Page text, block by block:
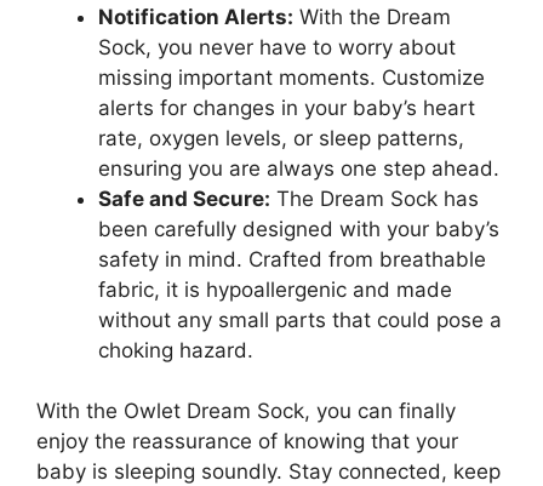
Notification Alerts: With the Dream
‌Sock, you never​ have to worry about​
missing important moments. Customize
alerts for changes in your baby’s heart
rate, oxygen levels, ⁣or sleep‌ patterns,
ensuring you are always one step ahead.
Safe and ​Secure: The Dream Sock has‍
been carefully designed with your baby’s
⁣safety in mind. Crafted from breathable⁣
fabric, it is hypoallergenic and made
without any ⁢small‍ parts ​that could pose a
choking⁤ hazard.
With the Owlet Dream Sock, you can finally
enjoy the reassurance of knowing that your
baby is sleeping⁢ soundly. Stay connected, keep